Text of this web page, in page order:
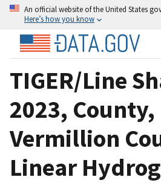
An official website of the United States
Here’s how you know
TIGER/Line
2023, County,
Vermillion
Linear